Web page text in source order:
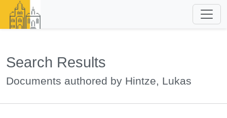
Search Results
Documents authored by Hintze, Lukas